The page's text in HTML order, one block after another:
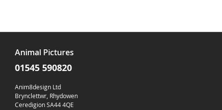
Animal Pictures
01545 590820
Anim8design Ltd
Brynclettwr, Rhydowen
Ceredigion SA44 4QE